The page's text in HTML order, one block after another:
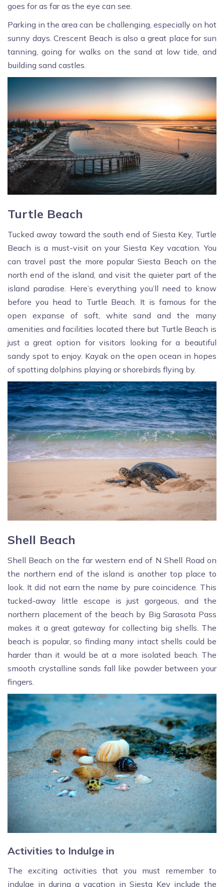
goes for as far as the eye can see.
Parking in the area can be challenging, especially on hot
sunny days. Crescent Beach is also a great place for sun
tanning, going for walks on the sand at low tide, and
building sand castles.
Turtle Beach
Tucked away toward the south end of Siesta Key, Turtle
Beach is a must-visit on your Siesta Key vacation. You
can travel past the more popular Siesta Beach on the
north end of the island, and visit the quieter part of the
island paradise. Here’s everything you’ll need to know
before you head to Turtle Beach. It is famous for the
open expanse of soft, white sand and the many
amenities and facilities located there but Turtle Beach is
just a great option for visitors looking for a beautiful
sandy spot to enjoy. Kayak on the open ocean in hopes
of spotting dolphins playing or shorebirds flying by.
Shell Beach
Shell Beach on the far western end of N Shell Road on
the northern end of the island is another top place to
look. It did not earn the name by pure coincidence. This
tucked-away little escape is just gorgeous, and the
northern placement of the beach by Big Sarasota Pass
makes it a great gateway for collecting big shells. The
beach is popular, so finding many intact shells could be
harder than it would be at a more isolated beach. The
smooth crystalline sands fall like powder between your
fingers.
Activities to Indulge in
The exciting activities that you must remember to
indulge in during a vacation in Siesta Key include the